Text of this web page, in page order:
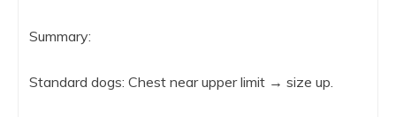
Summary:
Standard dogs: Chest near upper limit → size up.